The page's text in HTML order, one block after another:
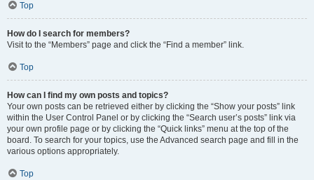
Top
How do I search for members?
Visit to the “Members” page and click the “Find a member” link.
Top
How can I find my own posts and topics?
Your own posts can be retrieved either by clicking the “Show your posts” link
within the User Control Panel or by clicking the “Search user’s posts” link via
your own profile page or by clicking the “Quick links” menu at the top of the
board. To search for your topics, use the Advanced search page and fill in the
various options appropriately.
Top